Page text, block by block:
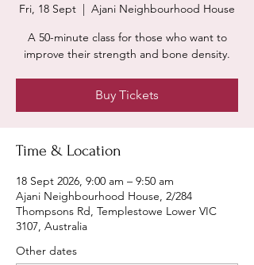
Fri, 18 Sept
  |
Ajani Neighbourhood House
A 50-minute class for those who want to
improve their strength and bone density.
Buy Tickets
Time & Location
18 Sept 2026, 9:00 am – 9:50 am
Ajani Neighbourhood House, 2/284
Thompsons Rd, Templestowe Lower VIC
3107, Australia
Other dates